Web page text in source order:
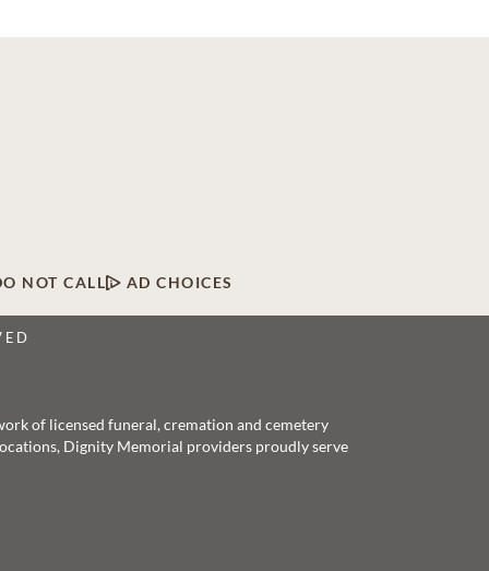
NOT CALL AD CHOICES
of licensed funeral, cremation and cemetery
Dignity Memorial providers proudly serve